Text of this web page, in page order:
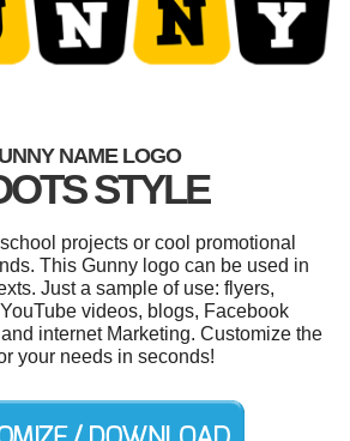
NAME LOGO
STYLE
projects or cool promotional
This Gunny logo can be used in
Just a sample of use: flyers,
videos, blogs, Facebook
internet Marketing. Customize the
your needs in seconds!